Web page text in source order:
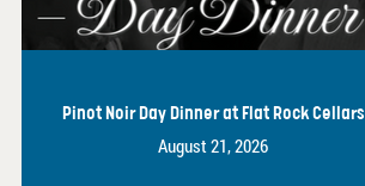
Pinot Noir Day Dinner at Flat Rock Cellars
August 21, 2026